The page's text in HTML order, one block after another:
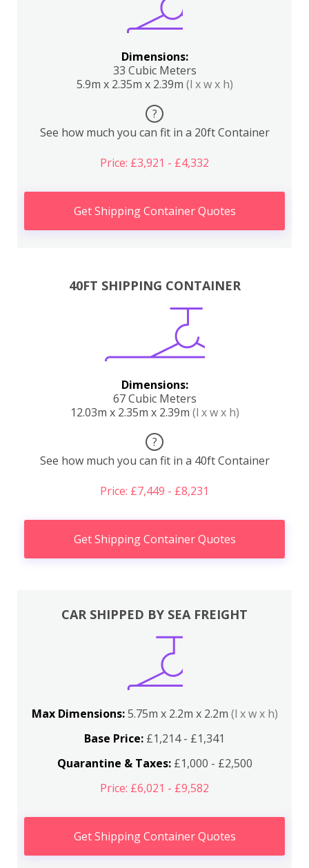
Dimensions:
33 Cubic Meters
5.9m x 2.35m x 2.39m (l x w x h)
?
See how much you can fit in a 20ft Container
Price: £3,921 - £4,332
Get Shipping Container Quotes
40FT SHIPPING CONTAINER
Dimensions:
67 Cubic Meters
12.03m x 2.35m x 2.39m (l x w x h)
?
See how much you can fit in a 40ft Container
Price: £7,449 - £8,231
Get Shipping Container Quotes
CAR SHIPPED BY SEA FREIGHT
Max Dimensions:5.75m x 2.2m x 2.2m (l x w x h)
Base Price: £1,214 - £1,341
Quarantine & Taxes:£1,000 - £2,500
Price: £6,021 - £9,582
Get Shipping Container Quotes